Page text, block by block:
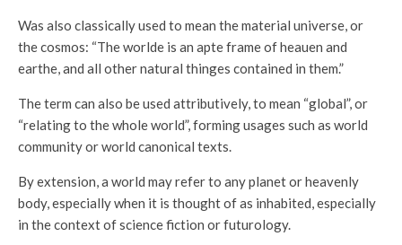
Was also classically used to mean the material universe, or
the cosmos: “The worlde is an apte frame of heauen and
earthe, and all other natural thinges contained in them.”
The term can also be used attributively, to mean “global”, or
“relating to the whole world”, forming usages such as world
community or world canonical texts.
By extension, a world may refer to any planet or heavenly
body, especially when it is thought of as inhabited, especially
in the context of science fiction or futurology.